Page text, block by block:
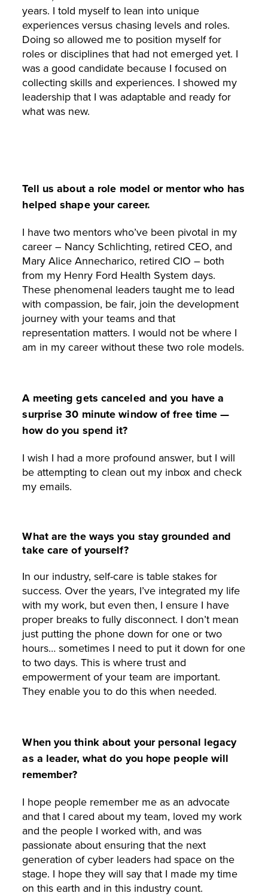
years. I told myself to lean into unique
experiences versus chasing levels and roles.
Doing so allowed me to position myself for
roles or disciplines that had not emerged yet. I
was a good candidate because I focused on
collecting skills and experiences. I showed my
leadership that I was adaptable and ready for
what was new.
Tell us about a role model or mentor who has
helped shape your career.
I have two mentors who’ve been pivotal in my
career – Nancy Schlichting, retired CEO, and
Mary Alice Annecharico, retired CIO – both
from my Henry Ford Health System days.
These phenomenal leaders taught me to lead
with compassion, be fair, join the development
journey with your teams and that
representation matters. I would not be where I
am in my career without these two role models.
A meeting gets canceled and you have a
surprise 30 minute window of free time —
how do you spend it?
I wish I had a more profound answer, but I will
be attempting to clean out my inbox and check
my emails.
What are the ways you stay grounded and
take care of yourself?
In our industry, self-care is table stakes for
success. Over the years, I’ve integrated my life
with my work, but even then, I ensure I have
proper breaks to fully disconnect. I don’t mean
just putting the phone down for one or two
hours… sometimes I need to put it down for one
to two days. This is where trust and
empowerment of your team are important.
They enable you to do this when needed.
When you think about your personal legacy
as a leader, what do you hope people will
remember?
I hope people remember me as an advocate
and that I cared about my team, loved my work
and the people I worked with, and was
passionate about ensuring that the next
generation of cyber leaders had space on the
stage. I hope they will say that I made my time
on this earth and in this industry count.